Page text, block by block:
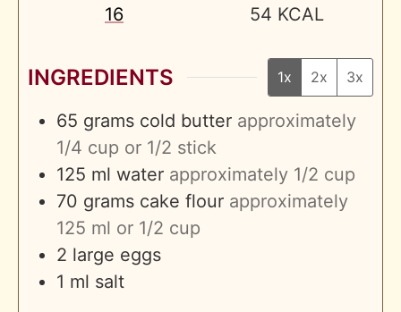
16
54 KCAL
INGREDIENTS 1x 2x 3x
65 grams cold butter approximately
1/4 cup or 1/2 stick
125 ml water approximately 1/2 cup
70 grams cake flour approximately
125 ml or 1/2 cup
2 large eggs
1 ml salt